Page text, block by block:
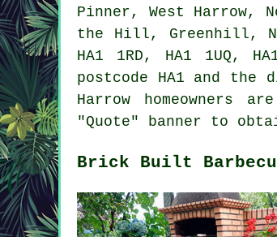
Pinner, West Harrow,
the Hill, Greenhill,
HA1 1RD, HA1 1UQ,
postcode HA1 and
Harrow
"Quote" banner to
Brick Built